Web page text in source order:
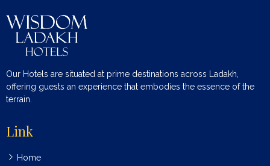
Our Hotels are situated at prime destinations across Ladakh,
offering guests an experience that embodies the essence of the
terrain.
Link
Home